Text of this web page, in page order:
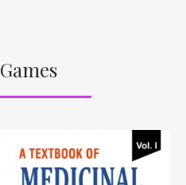
Games